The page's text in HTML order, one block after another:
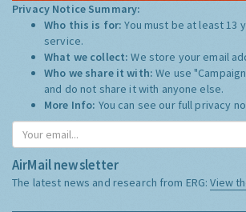
Privacy Notice Summary:
Who this is for:You must be at least 13
service.
What we collect:We store your email
Who we share it with:We use
and do not share it with anyone else.
More Info: You can see our full privacy
AirMail newsletter
The latest news and research from ERG:View